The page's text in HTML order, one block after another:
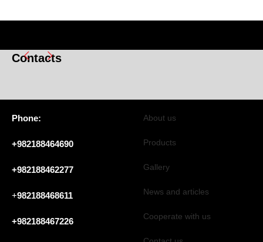
Contacts
Phone:
+982188464690
+982188462277
+982188468611
+982188467226
About us
Products
Gallery
News and articles
Cooperate with us